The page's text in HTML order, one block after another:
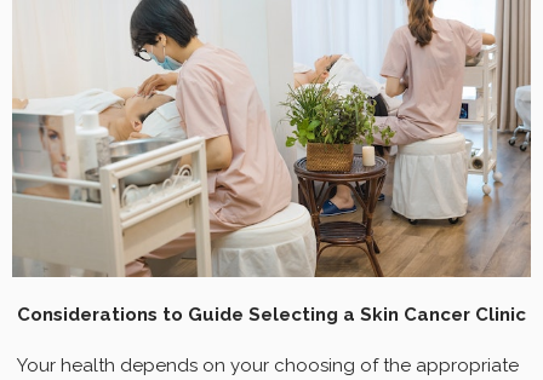
Considerations to Guide Selecting a Skin Cancer Clinic
Your health depends on your choosing of the appropriate